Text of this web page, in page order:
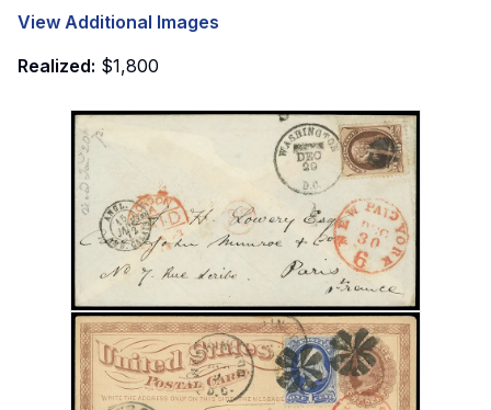
View Additional Images
Realized: $1,800